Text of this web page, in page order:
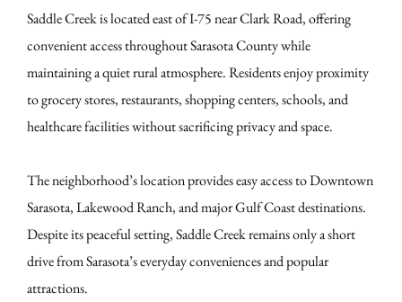
Saddle Creek is located east of I-75 near Clark Road, offering
convenient access throughout Sarasota County while
maintaining a quiet rural atmosphere. Residents enjoy proximity
to grocery stores, restaurants, shopping centers, schools, and
healthcare facilities without sacrificing privacy and space.
The neighborhood’s location provides easy access to Downtown
Sarasota, Lakewood Ranch, and major Gulf Coast destinations.
Despite its peaceful setting, Saddle Creek remains only a short
drive from Sarasota’s everyday conveniences and popular
attractions.